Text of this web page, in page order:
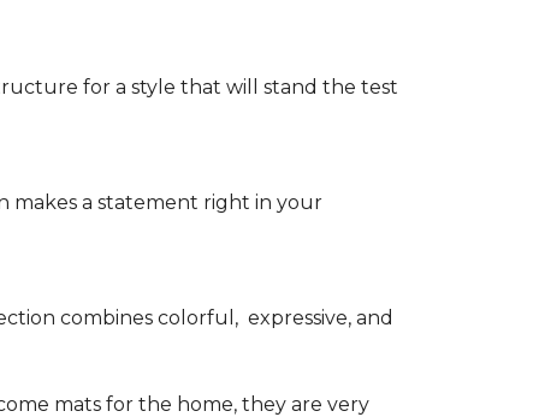
for a style that will stand the test
makes a statement right in your
combines colorful, expressive, and
mats for the home, they are very